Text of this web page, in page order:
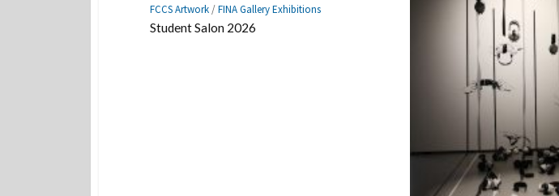
FCCS Artwork/FINA Gallery Exhibitions
Student Salon 2026